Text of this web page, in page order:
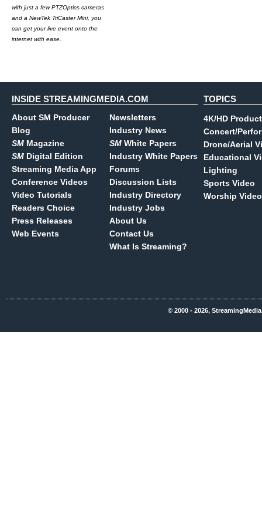
with just a few PTZOptics cameras
and a NewTek TriCaster Mini, you
can get your live event onto the
internet with ease.
INSIDE STREAMINGMEDIA.COM
About SM Producer
Blog
SM Magazine
SM Digital Edition
Streaming Media App
Conference Videos
Video Tutorials
Readers Choice
Press Releases
Web Events
Newsletters
Industry News
SM White Papers
Industry White Papers
Forums
Discussion Lists
Industry Directory
Industry Jobs
About Us
Contact Us
What Is Streaming?
TOPICS
4K/HD
Concert/
Drone/Aerial
Educational
Lighting
Sports Video
Worship Video
© 2000 - 2026,